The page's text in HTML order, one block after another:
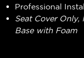
Professional
Seat Cover Only,
Base with Foam